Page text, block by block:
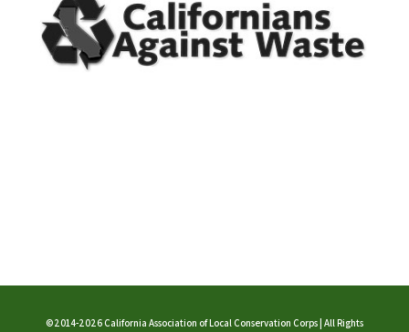
©2014-2026 California Association of Local Conservation Corps | All Rights